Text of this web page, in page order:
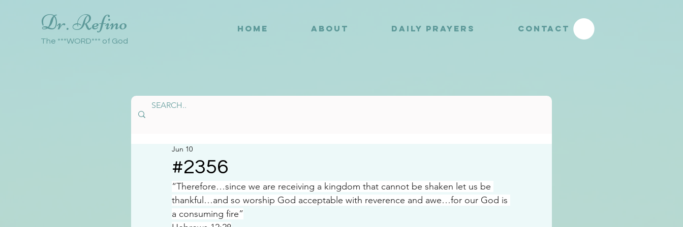
Dr. Refino
The ***WORD*** of God
HOME ABOUT DAILY PRAYERS CONTACT
#2356
Jun 10
“Therefore…since we are receiving a kingdom that cannot be shaken let us be
thankful…and so worship God acceptable with reverence and awe…for our God is
a consuming fire”